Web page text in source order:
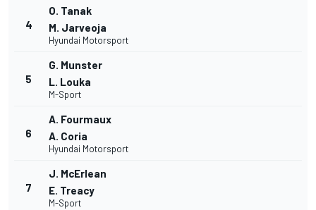
4
O. Tanak
M. Jarveoja
Hyundai Motorsport
5
G. Munster
L. Louka
M-Sport
6
A. Fourmaux
A. Coria
Hyundai Motorsport
7
J. McErlean
E. Treacy
M-Sport